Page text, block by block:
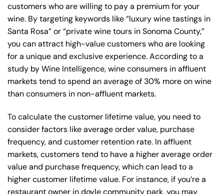
customers who are willing to pay a premium for your
wine. By targeting keywords like “luxury wine tastings in
Santa Rosa” or “private wine tours in Sonoma County,”
you can attract high-value customers who are looking
for a unique and exclusive experience. According to a
study by Wine Intelligence, wine consumers in affluent
markets tend to spend an average of 30% more on wine
than consumers in non-affluent markets.
To calculate the customer lifetime value, you need to
consider factors like average order value, purchase
frequency, and customer retention rate. In affluent
markets, customers tend to have a higher average order
value and purchase frequency, which can lead to a
higher customer lifetime value. For instance, if you’re a
restaurant owner in doyle community park, you may